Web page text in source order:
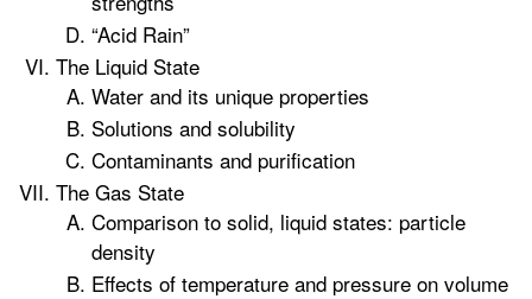
“Acid Rain”
The Liquid State
Water and its unique properties
Solutions and solubility
Contaminants and purification
The Gas State
Comparison to solid, liquid states: particle
density
Effects of temperature and pressure on volume